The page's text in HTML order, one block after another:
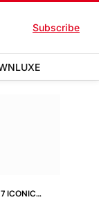
Subscribe
LUXE
ICONIC